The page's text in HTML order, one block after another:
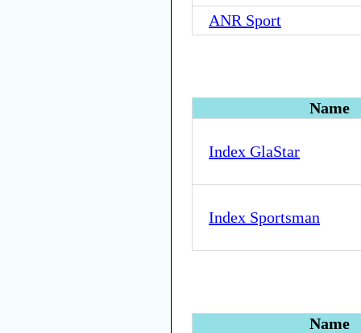
ANR Sport
Name
Index GlaStar
Index Sportsman
Name